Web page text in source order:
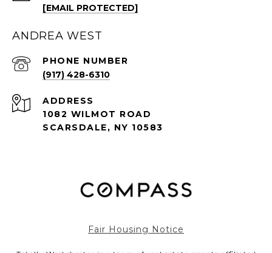
[EMAIL PROTECTED]
ANDREA WEST
PHONE NUMBER
(917) 428-6310
ADDRESS
1082 WILMOT ROAD
SCARSDALE, NY 10583
Fair Housing Notice